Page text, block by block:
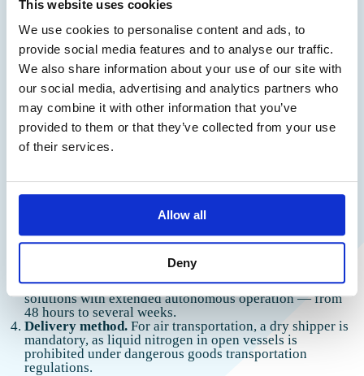
This website uses cookies
We use cookies to personalise content and ads, to
provide social media features and to analyse our traffic.
We also share information about your use of our site with
our social media, advertising and analytics partners who
may combine it with other information that you’ve
provided to them or that they’ve collected from your use
of their services.
Allow all
Deny
How to Choose a Container
To choose a container for transporting biomaterial to a
laboratory, use a checklist. There is no universal solution —
the choice depends on the specific task.
Type of biomaterial.For routine tests such as
biochemistry or coagulation studies, a thermal container
+2…+8°C, -20°C, or cryogenic conditions of -150°C and
liquid nitrogen-based system is needed.
For transportation within a city, a
passive system with cold accumulators may be sufficient.
For interregional and international transportation, choose
solutions with extended autonomous operation — from
48 hours to several weeks.
Delivery method. For air transportation, a dry shipper is
mandatory, as liquid nitrogen in open vessels is
prohibited under dangerous goods transportation
regulations.
Thank you!
We have received your request and
will contact you shortly